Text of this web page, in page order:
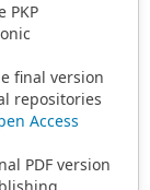
PKP
final version
repositories
Access
PDF version